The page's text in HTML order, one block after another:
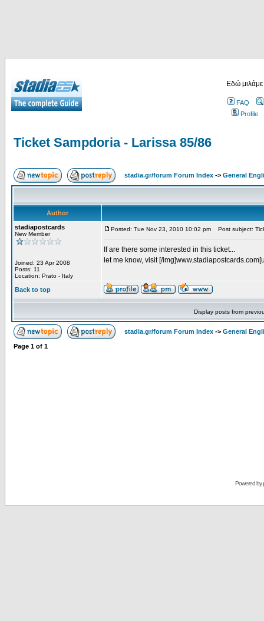
Εδώ
FAQ
Profile
Ticket Sampdoria - Larissa 85/86
stadia.gr/forum Forum Index -> General
Author
stadiapostcards
New Member
Joined: 23 Apr 2008
Posts: 11
Location: Prato - Italy
Posted: Tue Nov 23, 2010 10:02 pm Post subject:
If are there some interested in this ticket...
let me know, visit [/
Back to top
Display posts from
stadia.gr/forum Forum Index -> General
Page 1 of 1
Powered by